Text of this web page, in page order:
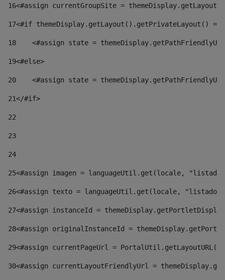
16<#assign currentGroupSite =
17<#if themeDisplay.getLayout().getPrivateLayout()
18
<#assign state =
19<#else>
20
<#assign state =
21</#if>
22
23
24
25<#assign imagen = languageUtil.get(locale,
26<#assign texto = languageUtil.get(locale,
27<#assign instanceId =
28<#assign originalInstanceId =
29<#assign currentPageUrl =
30<#assign currentLayoutFriendlyUrl =